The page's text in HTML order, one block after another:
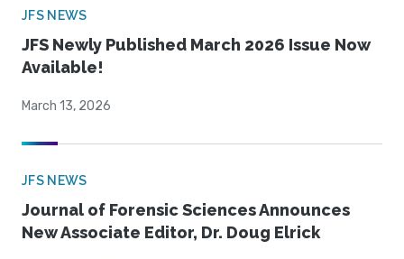
JFS NEWS
JFS Newly Published March 2026 Issue Now
Available!
March 13, 2026
JFS NEWS
Journal of Forensic Sciences Announces
New Associate Editor, Dr. Doug Elrick